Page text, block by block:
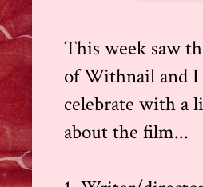
This week saw
ofWithnail and I
celebrate with a
about the film...